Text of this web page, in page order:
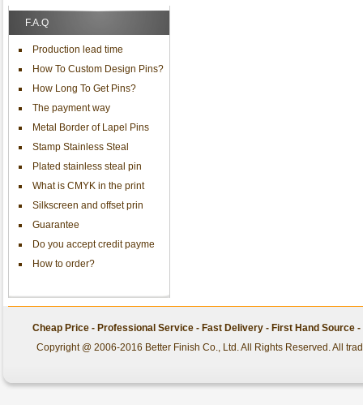
F.A.Q
Production lead time
How To Custom Design Pins?
How Long To Get Pins?
The payment way
Metal Border of Lapel Pins
Stamp Stainless Steal
Plated stainless steal pin
What is CMYK in the print
Silkscreen and offset prin
Guarantee
Do you accept credit payme
How to order?
Cheap Price - Professional Service - Fast Delivery - First Hand Source
Copyright @ 2006-2016 Better Finish Co., Ltd. All Rights Reserved. All